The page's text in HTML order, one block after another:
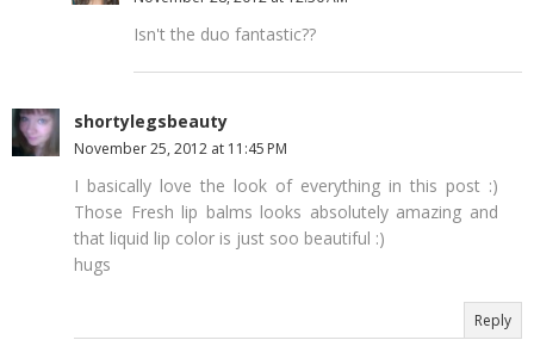
Isn't the duo fantastic??
shortylegsbeauty
November 25, 2012 at 11:45 PM
I basically love the look of everything in this post :)
Those Fresh lip balms looks absolutely amazing and
that liquid lip color is just soo beautiful :)
hugs
Reply